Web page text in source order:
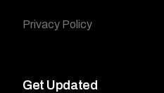
Privacy Policy
Get Updated